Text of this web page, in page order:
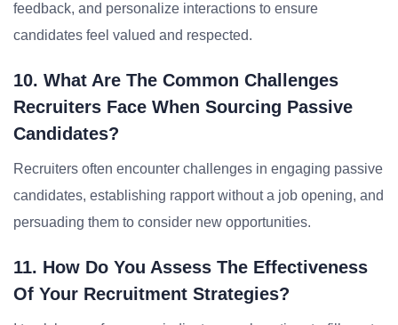
feedback, and personalize interactions to ensure
candidates feel valued and respected.
10. What Are The Common Challenges
Recruiters Face When Sourcing Passive
Candidates?
Recruiters often encounter challenges in engaging passive
candidates, establishing rapport without a job opening, and
persuading them to consider new opportunities.
11. How Do You Assess The Effectiveness
Of Your Recruitment Strategies?